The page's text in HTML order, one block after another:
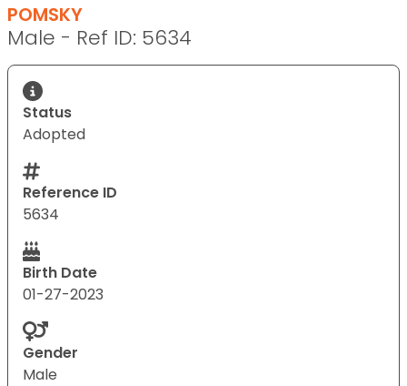
POMSKY
Male - Ref ID: 5634
Status
Adopted
Reference ID
5634
Birth Date
01-27-2023
Gender
Male